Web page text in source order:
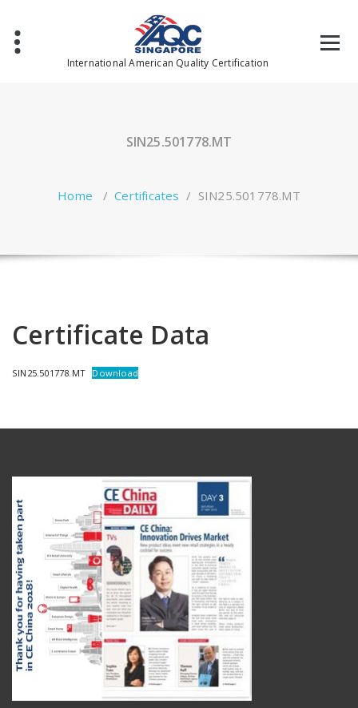
content
International American Quality Certification
SIN25.501778.MT
Home /Certificates / SIN25.501778.MT
Certificate Data
SIN25.501778.MT Download